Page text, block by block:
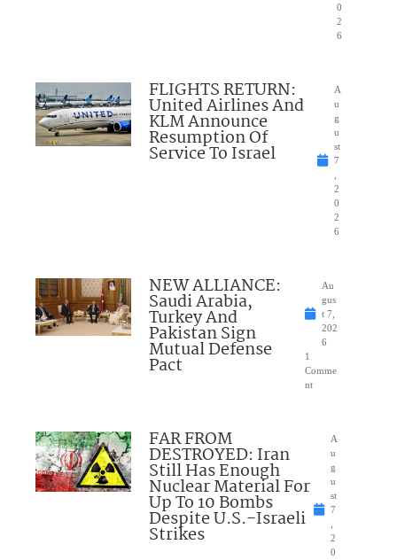
0
2
6
FLIGHTS RETURN:
United Airlines And
KLM Announce
Resumption Of
Service To Israel
A
u
g
u
st
7
2
0
2
6
NEW ALLIANCE:
Saudi Arabia,
Turkey And
Pakistan Sign
Mutual Defense
Pact
Au
gus
t 7,
202
6
1
Comme
nt
FAR FROM
DESTROYED: Iran
Still Has Enough
Nuclear Material For
Up To 10 Bombs
Despite U.S.-Israeli
Strikes
A
u
g
u
st
7
2
0